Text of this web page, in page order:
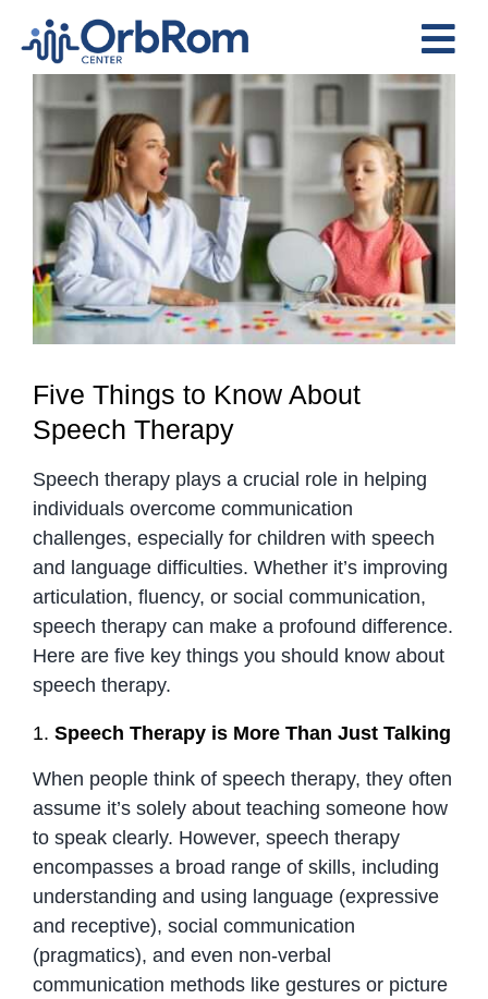
content
Home
The Team
Services
Preschool Program
Assessments
Contact Us
Larger
Image
Five Things to Know About
Speech Therapy
Speech therapy plays a crucial role in helping
individuals overcome communication
challenges, especially for children with speech
and language difficulties. Whether it’s improving
articulation, fluency, or social communication,
speech therapy can make a profound difference.
Here are five key things you should know about
speech therapy.
1. Speech Therapy is More Than Just Talking
When people think of speech therapy, they often
assume it’s solely about teaching someone how
to speak clearly. However, speech therapy
encompasses a broad range of skills, including
understanding and using language (expressive
and receptive), social communication
(pragmatics), and even non-verbal
communication methods like gestures or picture